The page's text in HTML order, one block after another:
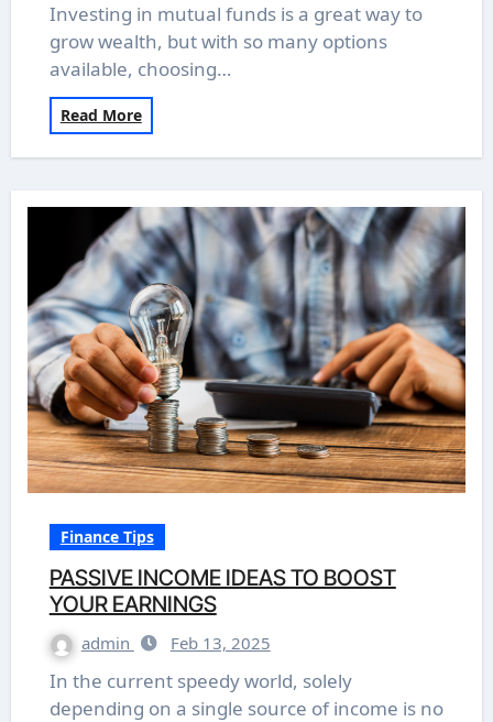
Investing in mutual funds is a great way to
grow wealth, but with so many options
available, choosing…
Read More
Finance Tips
PASSIVE INCOME IDEAS TO BOOST
YOUR EARNINGS
admin Feb 13, 2025
In the current speedy world, solely
depending on a single source of income is no